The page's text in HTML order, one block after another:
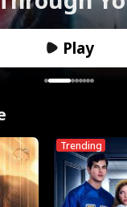
Play
Trending